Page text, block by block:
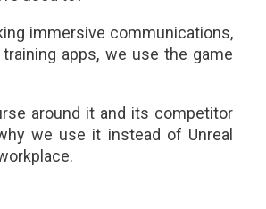
immersive communications,
apps, we use the game
around it and its competitor
we use it instead of Unreal